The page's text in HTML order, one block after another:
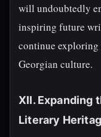
will undoubtedly
inspiring future
continue
Georgian culture.
XII. Expanding
Literary